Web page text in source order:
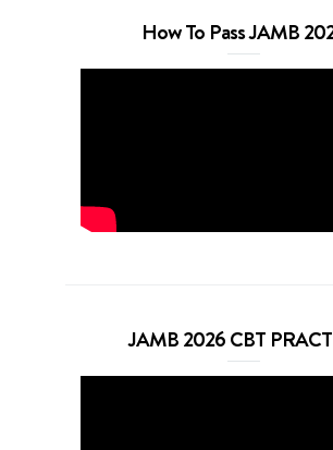
How To Pass JAMB
JAMB 2026 CBT